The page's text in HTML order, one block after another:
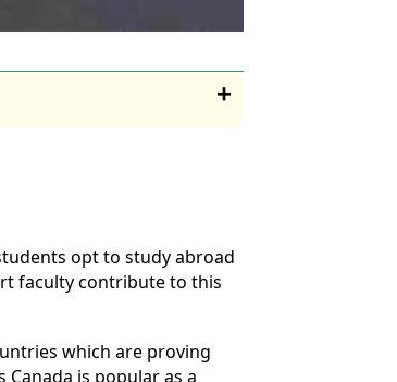
opt to study abroad
faculty contribute to this
which are proving
is popular as a